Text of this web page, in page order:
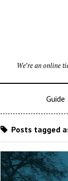
We’re an online
Guide
Posts tagged